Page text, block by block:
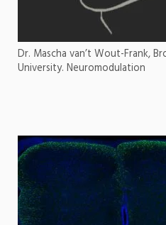
Dr. Mascha van’t Wout-Frank,
University. Neuromodulation